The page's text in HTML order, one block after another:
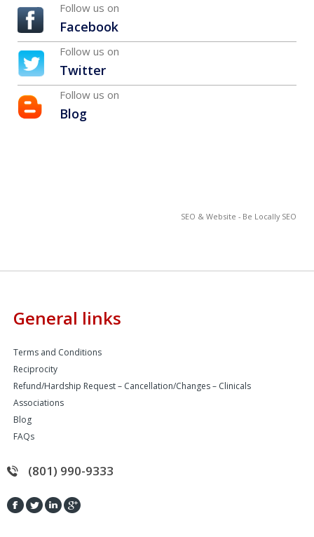
Follow us on
Facebook
Follow us on
Twitter
Follow us on
Blog
SEO & Website - Be Locally SEO
General links
Terms and Conditions
Reciprocity
Refund/Hardship Request – Cancellation/Changes – Clinicals
Associations
Blog
FAQs
(801) 990-9333